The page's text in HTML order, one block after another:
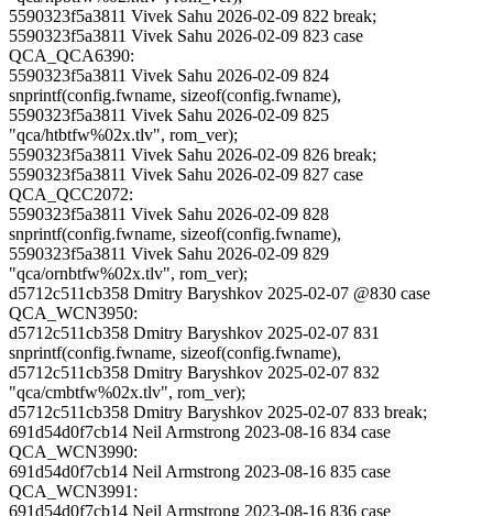
5590323f5a3811 Vivek Sahu 2026-02-09 822 break;
5590323f5a3811 Vivek Sahu 2026-02-09 823 case
QCA_QCA6390:
5590323f5a3811 Vivek Sahu 2026-02-09 824
snprintf(config.fwname, sizeof(config.fwname),
5590323f5a3811 Vivek Sahu 2026-02-09 825
"qca/htbtfw%02x.tlv", rom_ver);
5590323f5a3811 Vivek Sahu 2026-02-09 826 break;
5590323f5a3811 Vivek Sahu 2026-02-09 827 case
QCA_QCC2072:
5590323f5a3811 Vivek Sahu 2026-02-09 828
snprintf(config.fwname, sizeof(config.fwname),
5590323f5a3811 Vivek Sahu 2026-02-09 829
"qca/ornbtfw%02x.tlv", rom_ver);
d5712c511cb358 Dmitry Baryshkov 2025-02-07 @830 case
QCA_WCN3950:
d5712c511cb358 Dmitry Baryshkov 2025-02-07 831
snprintf(config.fwname, sizeof(config.fwname),
d5712c511cb358 Dmitry Baryshkov 2025-02-07 832
"qca/cmbtfw%02x.tlv", rom_ver);
d5712c511cb358 Dmitry Baryshkov 2025-02-07 833 break;
691d54d0f7cb14 Neil Armstrong 2023-08-16 834 case
QCA_WCN3990:
691d54d0f7cb14 Neil Armstrong 2023-08-16 835 case
QCA_WCN3991:
691d54d0f7cb14 Neil Armstrong 2023-08-16 836 case